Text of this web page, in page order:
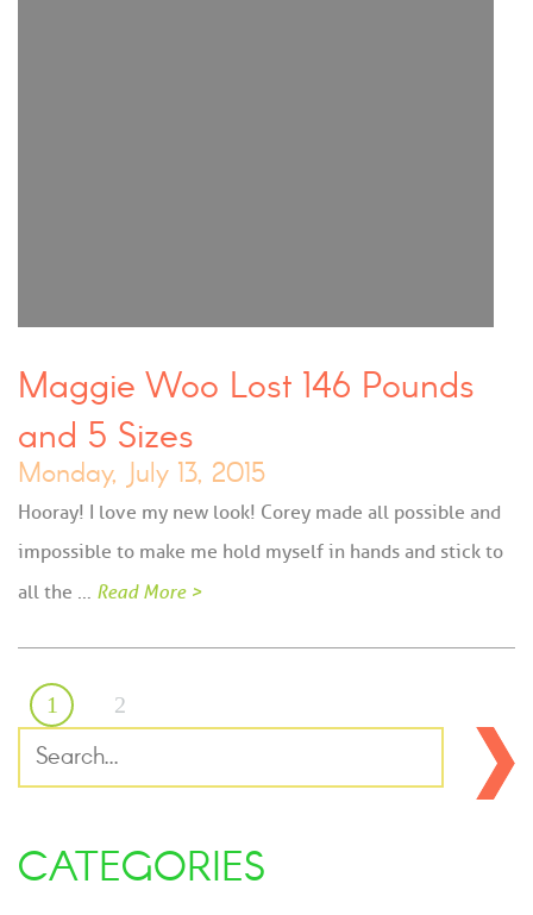
Maggie Woo Lost 146 Pounds
and 5 Sizes
Monday, July 13, 2015
Hooray! I love my new look! Corey made all possible and
impossible to make me hold myself in hands and stick to
all the … Read More >
1 2
CATEGORIES